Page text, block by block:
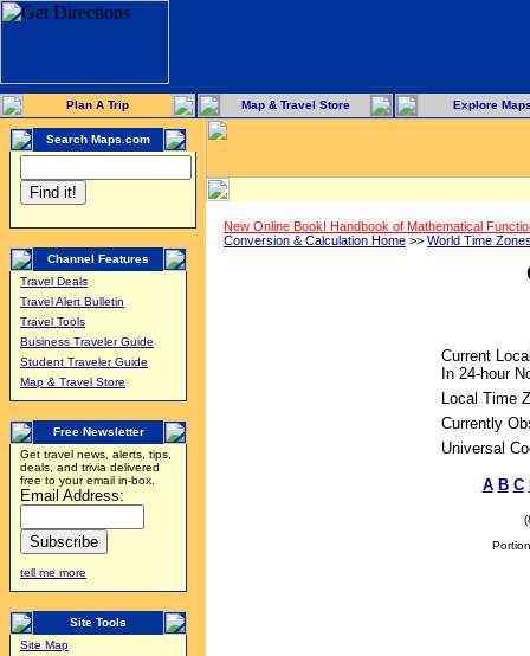
Plan A Trip Map & Travel Store Explore
Search Maps.com
Channel Features
Travel Deals
Travel Alert Bulletin
Travel Tools
Business Traveler Guide
Student Traveler Guide
Map & Travel Store
Free Newsletter
Get travel news, alerts, tips,
deals, and trivia delivered
free to your email in-box.
Email Address:
tell me more
Site Tools
Site Map
New Online Book! Handbook of Mathematical
Conversion & Calculation Home >> World Time
Current
In 24-hour
Local Time
Currently
Universal
A B C